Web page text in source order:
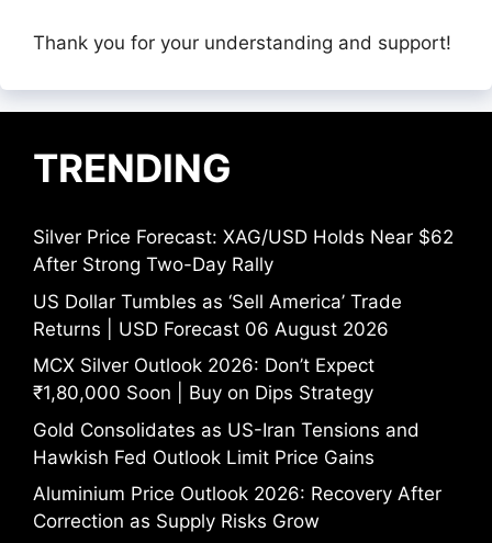
Thank you for your understanding and support!
TRENDING
Silver Price Forecast: XAG/USD Holds Near $62
After Strong Two-Day Rally
US Dollar Tumbles as ‘Sell America’ Trade
Returns | USD Forecast 06 August 2026
MCX Silver Outlook 2026: Don’t Expect
₹1,80,000 Soon | Buy on Dips Strategy
Gold Consolidates as US-Iran Tensions and
Hawkish Fed Outlook Limit Price Gains
Aluminium Price Outlook 2026: Recovery After
Correction as Supply Risks Grow